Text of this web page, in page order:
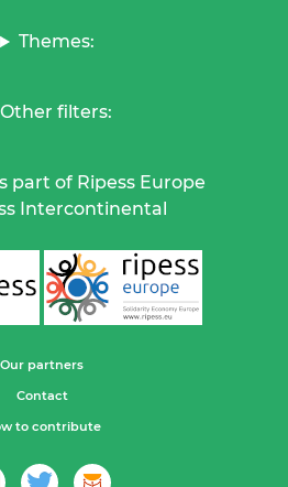
Themes:
Other filters:
part of Ripess Europe
Intercontinental
Our partners
Contact
to contribute